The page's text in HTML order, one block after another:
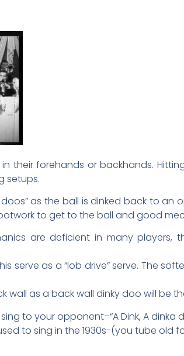
their forehands or backhands.
setups.
as the ball is dinked back to
to get to the ball and good
are deficient in many players,
serve as a “lob drive” serve. The
wall as a back wall dinky doo will be
to your opponent–“A Dink, A dinka
to sing in the 1930s-(you tube old